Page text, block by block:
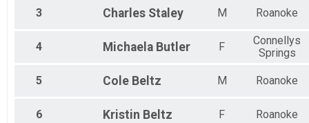
3 Charles Staley M Roanoke
4 Michaela Butler F
Connellys
Springs
5 Cole Beltz M Roanoke
6 Kristin Beltz F Roanoke